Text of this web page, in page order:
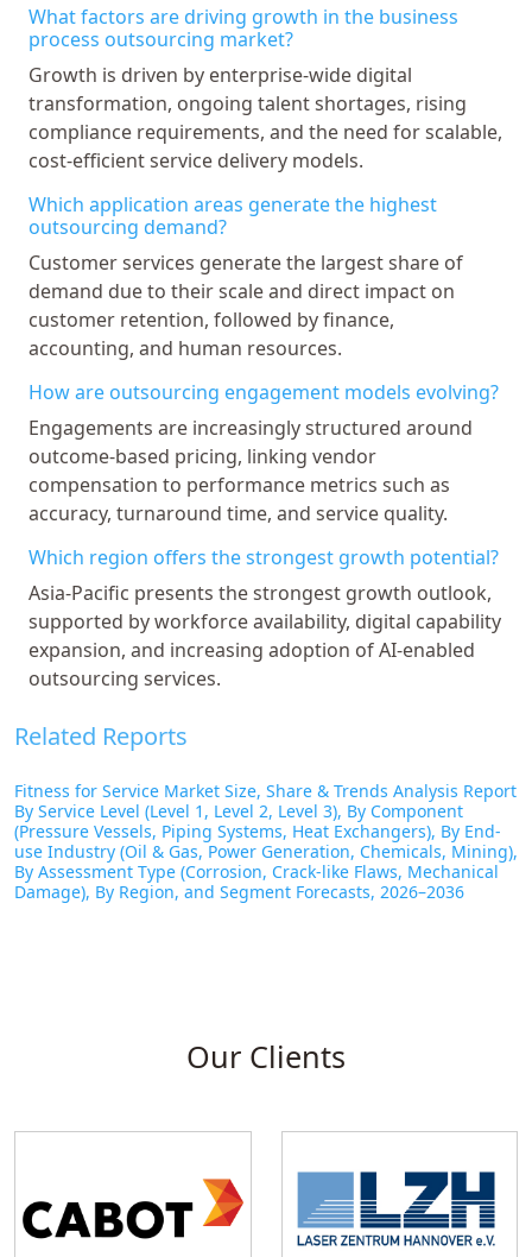
What factors are driving growth in the business
process outsourcing market?
Growth is driven by enterprise-wide digital
transformation, ongoing talent shortages, rising
compliance requirements, and the need for scalable,
cost-efficient service delivery models.
Which application areas generate the highest
outsourcing demand?
Customer services generate the largest share of
demand due to their scale and direct impact on
customer retention, followed by finance,
accounting, and human resources.
How are outsourcing engagement models evolving?
Engagements are increasingly structured around
outcome-based pricing, linking vendor
compensation to performance metrics such as
accuracy, turnaround time, and service quality.
Which region offers the strongest growth potential?
Asia-Pacific presents the strongest growth outlook,
supported by workforce availability, digital capability
expansion, and increasing adoption of AI-enabled
outsourcing services.
Related Reports
Fitness for Service Market Size, Share & Trends Analysis Report
By Service Level (Level 1, Level 2, Level 3), By Component
(Pressure Vessels, Piping Systems, Heat Exchangers), By End-
use Industry (Oil & Gas, Power Generation, Chemicals, Mining),
By Assessment Type (Corrosion, Crack-like Flaws, Mechanical
Damage), By Region, and Segment Forecasts, 2026–2036
Our Clients